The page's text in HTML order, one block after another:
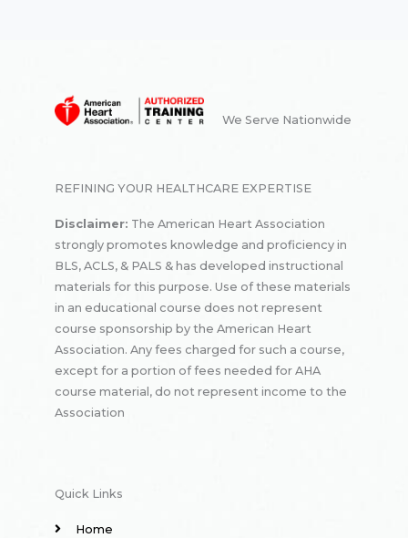
We Serve Nationwide
REFINING YOUR HEALTHCARE EXPERTISE
Disclaimer: The American Heart Association
strongly promotes knowledge and proficiency in
BLS, ACLS, & PALS & has developed instructional
materials for this purpose. Use of these materials
in an educational course does not represent
course sponsorship by the American Heart
Association. Any fees charged for such a course,
except for a portion of fees needed for AHA
course material, do not represent income to the
Association
Quick Links
Home